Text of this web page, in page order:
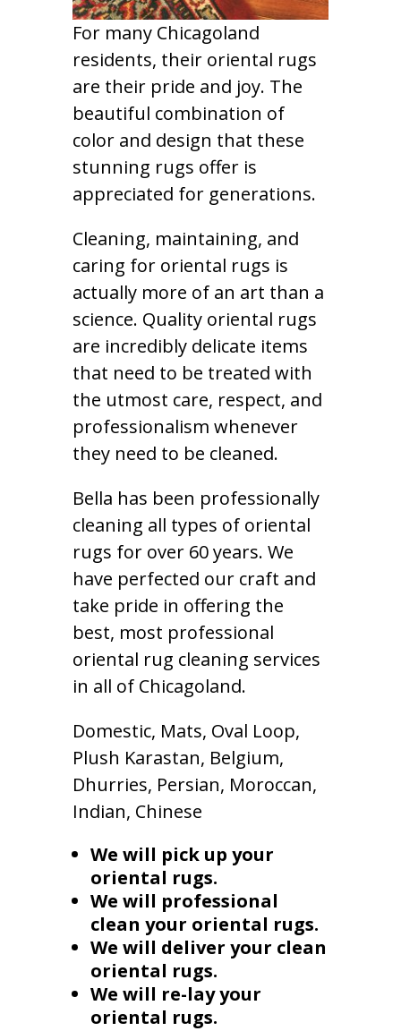
For many Chicagoland
residents, their oriental rugs
are their pride and joy. The
beautiful combination of
color and design that these
stunning rugs offer is
appreciated for generations.
Cleaning, maintaining, and
caring for oriental rugs is
actually more of an art than a
science. Quality oriental rugs
are incredibly delicate items
that need to be treated with
the utmost care, respect, and
professionalism whenever
they need to be cleaned.
Bella has been professionally
cleaning all types of oriental
rugs for over 60 years. We
have perfected our craft and
take pride in offering the
best, most professional
oriental rug cleaning services
in all of Chicagoland.
Domestic, Mats, Oval Loop,
Plush Karastan, Belgium,
Dhurries, Persian, Moroccan,
Indian, Chinese
We will pick up your
oriental rugs.
We will professional
clean your oriental rugs.
We will deliver your clean
oriental rugs.
We will re-lay your
oriental rugs.